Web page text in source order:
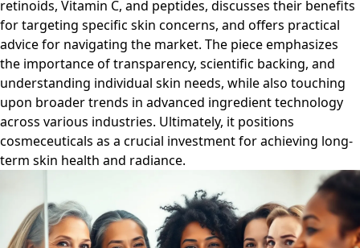
retinoids, Vitamin C, and peptides, discusses their benefits
for targeting specific skin concerns, and offers practical
advice for navigating the market. The piece emphasizes
the importance of transparency, scientific backing, and
understanding individual skin needs, while also touching
upon broader trends in advanced ingredient technology
across various industries. Ultimately, it positions
cosmeceuticals as a crucial investment for achieving long-
term skin health and radiance.